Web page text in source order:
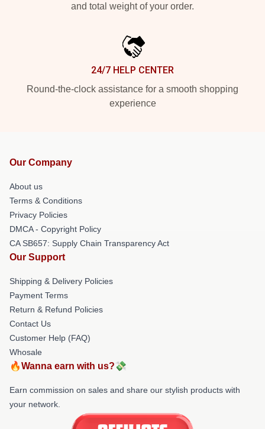
and total weight of your order.
24/7 HELP CENTER
Round-the-clock assistance for a smooth shopping
experience
Our Company
About us
Terms & Conditions
Privacy Policies
DMCA - Copyright Policy
CA SB657: Supply Chain Transparency Act
Our Support
Shipping & Delivery Policies
Payment Terms
Return & Refund Policies
Contact Us
Customer Help (FAQ)
Whosale
🔥Wanna earn with us?💸
Earn commission on sales and share our stylish products with
your network.